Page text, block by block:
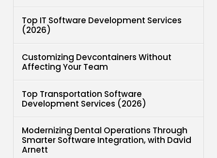
Top IT Software Development Services
(2026)
Customizing Devcontainers Without
Affecting Your Team
Top Transportation Software
Development Services (2026)
Modernizing Dental Operations Through
Smarter Software Integration, with David
Arnett